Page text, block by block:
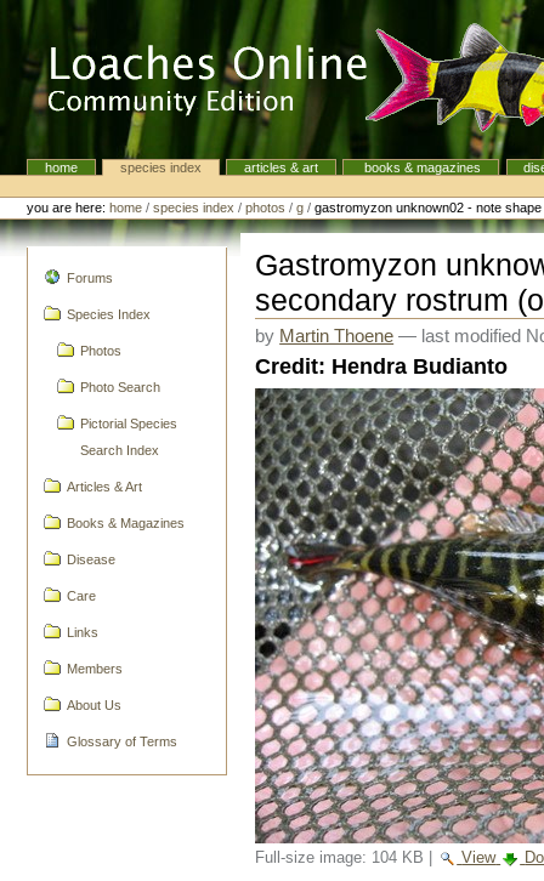
Navigationhome species index articles & art books & magazines
Personal
tools
you are here: home /species index /photos /g /gastromyzon unknown02 - note
Forums
Species Index
Photos
Photo Search
Pictorial Species
Search Index
Articles & Art
Books & Magazines
Disease
Care
Links
Members
About Us
Glossary of Terms
Gastromyzon
secondary rostrum
by Martin Thoene — last modified
Credit: Hendra Budianto
Full-size image: 104 KB View